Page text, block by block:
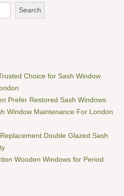
Search
Choice for Sash Window
Prefer Restored Sash Windows
Window Maintenance For London
Double Glazed Sash
Wooden Windows for Period